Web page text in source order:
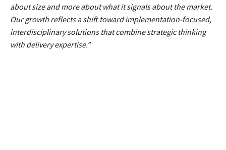
about size and more about what it signals about the market.
Our growth reflects a shift toward implementation-focused,
interdisciplinary solutions that combine strategic thinking
with delivery expertise.”